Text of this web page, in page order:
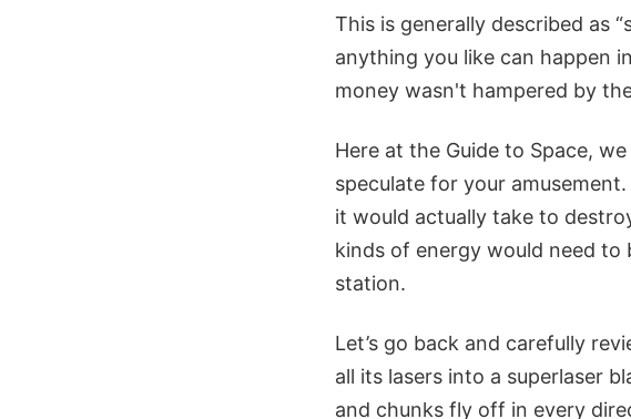
This is generally described as
anything you like can happen
money wasn't hampered by
Here at the Guide to Space,
speculate for your
it would actually take to
kinds of energy would need to
station.
Let’s go back and carefully
all its lasers into a superlaser
and chunks fly off in every